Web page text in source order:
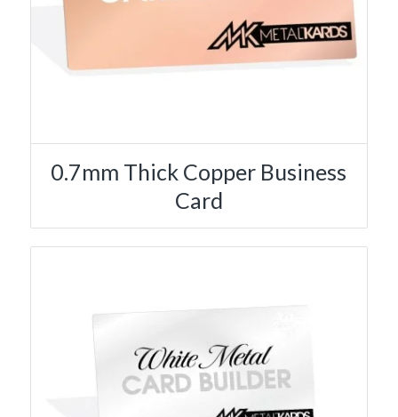
0.7mm Thick Copper Business
Card